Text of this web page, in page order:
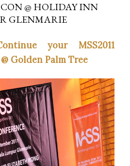
CON @ HOLIDAY INN
GLENMARIE
your MSS2011
Golden Palm Tree